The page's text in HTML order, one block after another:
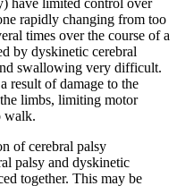
rapidly changing from too
times over the course of a
by dyskinetic cerebral
swallowing very difficult.
result of damage to the
limbs, limiting motor
walk.
of cerebral palsy
palsy and dyskinetic
together. This may be